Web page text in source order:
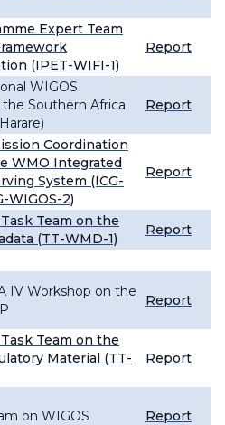
Expert Team
(IPET-WIFI-1)
Report
WIGOS
Southern Africa
Report
Coordination
WMO Integrated
System (ICG-
WIGOS-2)
Report
Team on the
(TT-WMD-1)
Report
IV Workshop on the
Report
Team on the
Material (TT-
Report
on WIGOS Report